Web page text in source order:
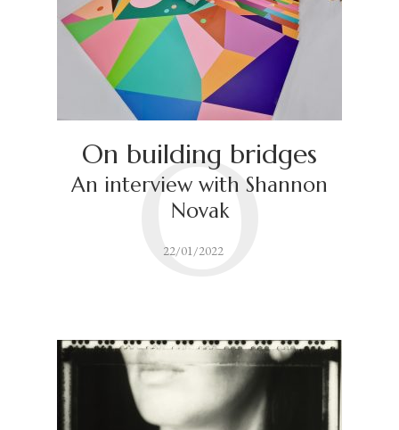
On building bridges
An interview with Shannon
Novak
22/01/2022
O